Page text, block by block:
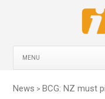
MENU
News > BCG: NZ must